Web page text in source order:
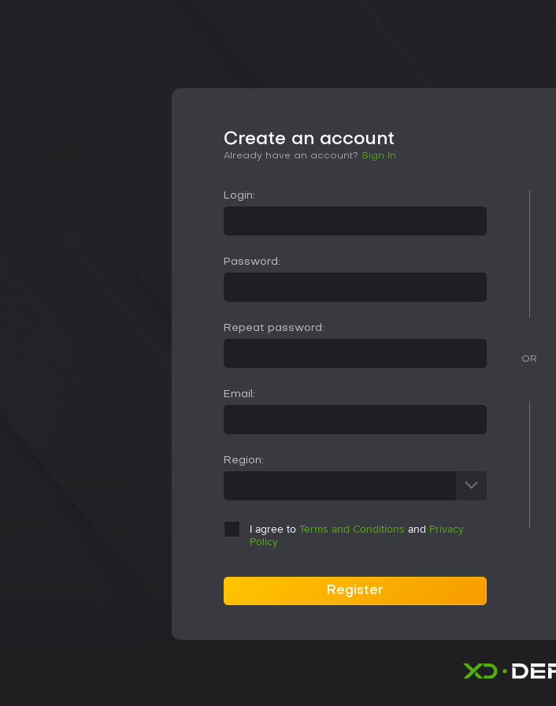
Create an account
Already have an account? Sign In
Login:
Password:
Repeat password:
Email:
Region:
I agree to Terms and Conditions and Privacy
Policy
Register
OR